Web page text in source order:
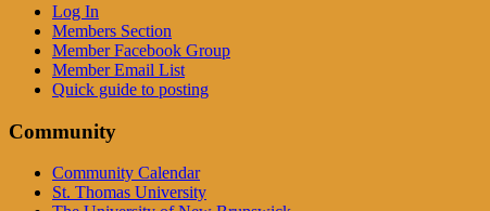
Log In
Members Section
Member Facebook Group
Member Email List
Quick guide to posting
Community
Community Calendar
St. Thomas University